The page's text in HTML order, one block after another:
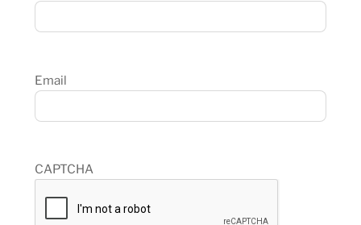
Email
CAPTCHA